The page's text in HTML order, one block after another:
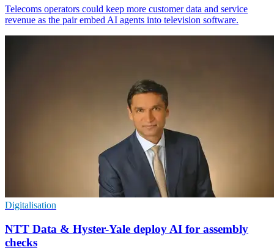
Telecoms operators could keep more customer data and service
revenue as the pair embed AI agents into television software.
Digitalisation
NTT Data & Hyster-Yale deploy AI for assembly
checks